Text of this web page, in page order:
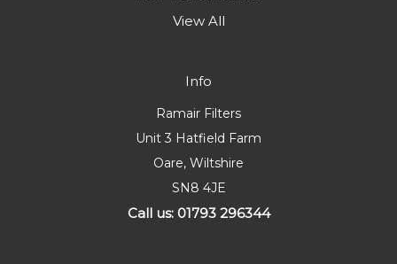
View All
Info
Ramair Filters
Unit 3 Hatfield Farm
Oare, Wiltshire
SN8 4JE
Call us: 01793 296344